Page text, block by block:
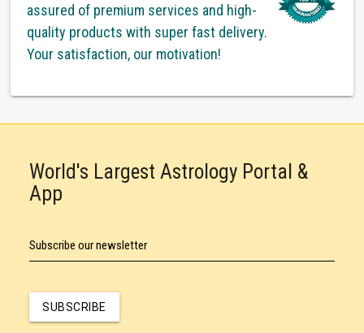
assured of premium services and high-
quality products with super fast delivery.
Your satisfaction, our motivation!
World's Largest Astrology Portal &
App
Subscribe our newsletter
SUBSCRIBE